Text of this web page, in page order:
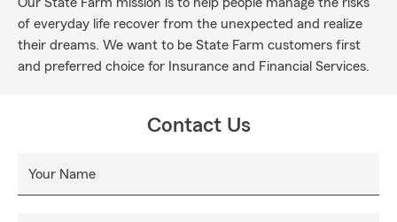
of everyday life recover from the unexpected and realize
their dreams. We want to be State Farm customers first
and preferred choice for Insurance and Financial Services.
Contact Us
Your Name